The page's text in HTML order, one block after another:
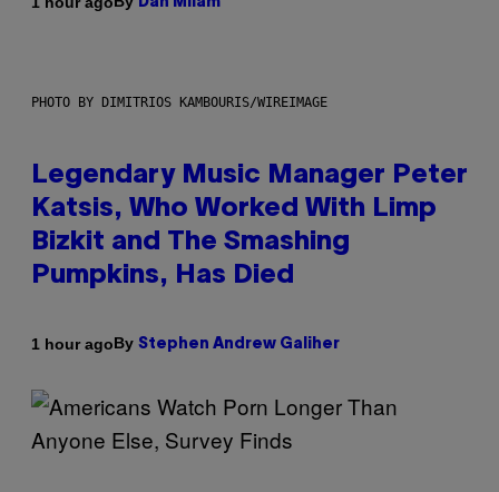
Dan Milam
PHOTO BY DIMITRIOS KAMBOURIS/WIREIMAGE
Legendary Music Manager Peter
Katsis, Who Worked With Limp
Bizkit and The Smashing
Pumpkins, Has Died
1 hour agoBy Stephen Andrew Galiher